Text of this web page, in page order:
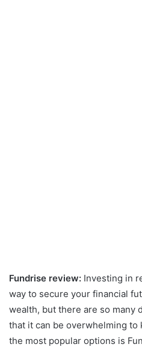
Fundrise review: Investing in
way to secure your financial
wealth, but there are so many
that it can be overwhelming
the most popular options is